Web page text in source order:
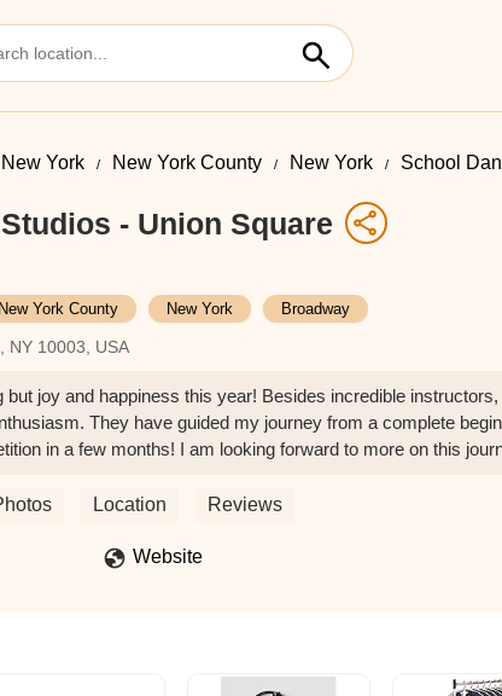
New York New York County New York School
- Union Square
New York County New York Broadway
NY 10003, USA
but joy and happiness this year! Besides incredible instructors,
They have guided my journey from a complete
in a few months! I am looking forward to more on this
Location Reviews
Website